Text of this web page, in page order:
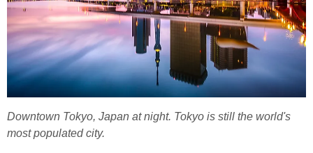
Downtown Tokyo, Japan at night. Tokyo is still the world's
most populated city.